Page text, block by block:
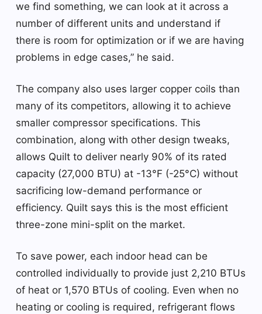
we find something, we can look at it across a
number of different units and understand if
there is room for optimization or if we are having
problems in edge cases,” he said.
The company also uses larger copper coils than
many of its competitors, allowing it to achieve
smaller compressor specifications. This
combination, along with other design tweaks,
allows Quilt to deliver nearly 90% of its rated
capacity (27,000 BTU) at -13°F (-25°C) without
sacrificing low-demand performance or
efficiency. Quilt says this is the most efficient
three-zone mini-split on the market.
To save power, each indoor head can be
controlled individually to provide just 2,210 BTUs
of heat or 1,570 BTUs of cooling. Even when no
heating or cooling is required, refrigerant flows